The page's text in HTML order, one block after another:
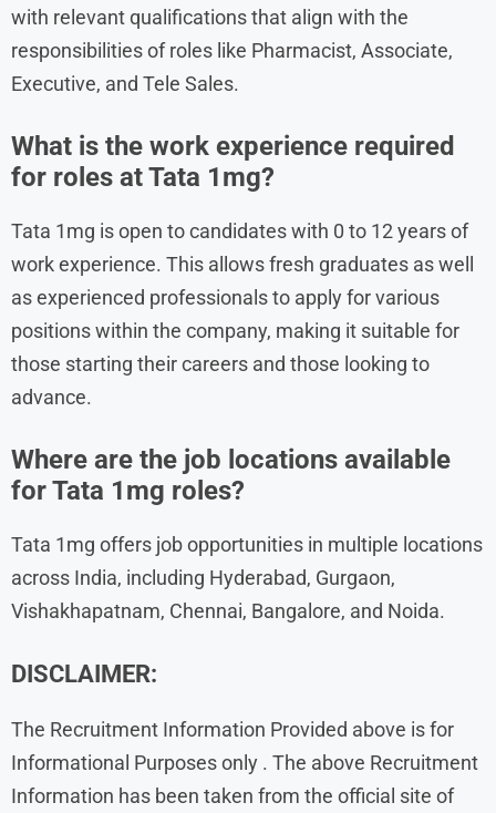
with relevant qualifications that align with the
responsibilities of roles like Pharmacist, Associate,
Executive, and Tele Sales.
What is the work experience required
for roles at Tata 1mg?
Tata 1mg is open to candidates with 0 to 12 years of
work experience. This allows fresh graduates as well
as experienced professionals to apply for various
positions within the company, making it suitable for
those starting their careers and those looking to
advance.
Where are the job locations available
for Tata 1mg roles?
Tata 1mg offers job opportunities in multiple locations
across India, including Hyderabad, Gurgaon,
Vishakhapatnam, Chennai, Bangalore, and Noida.
DISCLAIMER:
The Recruitment Information Provided above is for
Informational Purposes only . The above Recruitment
Information has been taken from the official site of